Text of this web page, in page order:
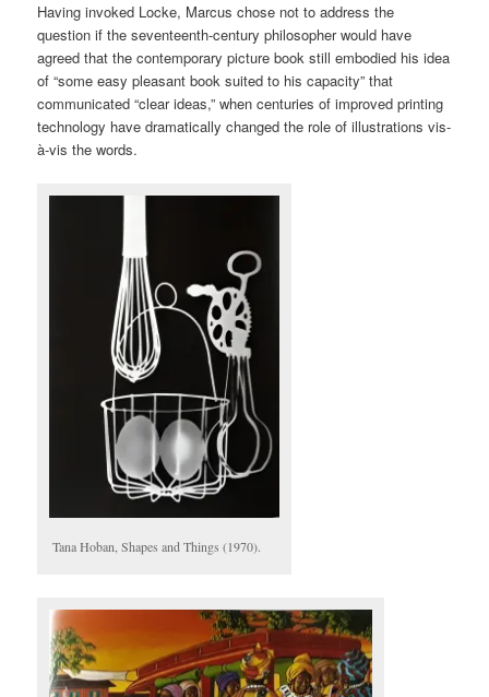
Having invoked Locke, Marcus chose not to address the
question if the seventeenth-century philosopher would have
agreed that the contemporary picture book still embodied his idea
of “some easy pleasant book suited to his capacity” that
communicated “clear ideas,” when centuries of improved printing
technology have dramatically changed the role of illustrations vis-
à-vis the words.
Tana Hoban, Shapes and Things (1970).